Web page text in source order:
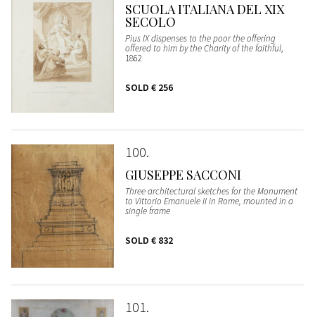
SCUOLA ITALIANA DEL XIX
SECOLO
Pius IX dispenses to the poor the offering
offered to him by the Charity of the faithful,
1862
SOLD € 256
100
GIUSEPPE SACCONI
Three architectural sketches for the Monument
to Vittorio Emanuele II in Rome, mounted in a
single frame
SOLD € 832
101